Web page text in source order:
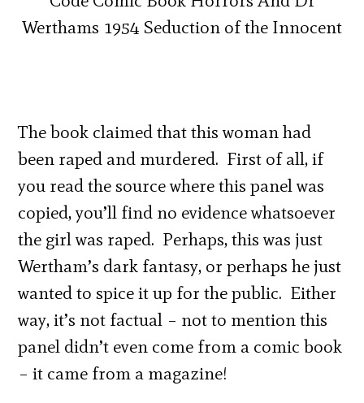
The book claimed that this woman had
been raped and murdered. First of all, if
you read the source where this panel was
copied, you’ll find no evidence whatsoever
the girl was raped. Perhaps, this was just
Wertham’s dark fantasy, or perhaps he just
wanted to spice it up for the public. Either
way, it’s not factual – not to mention this
panel didn’t even come from a comic book
– it came from a magazine!